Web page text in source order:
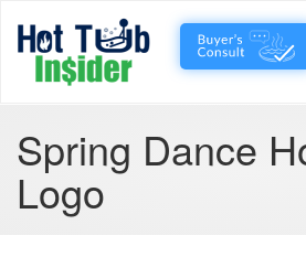
Spring Dance
Logo